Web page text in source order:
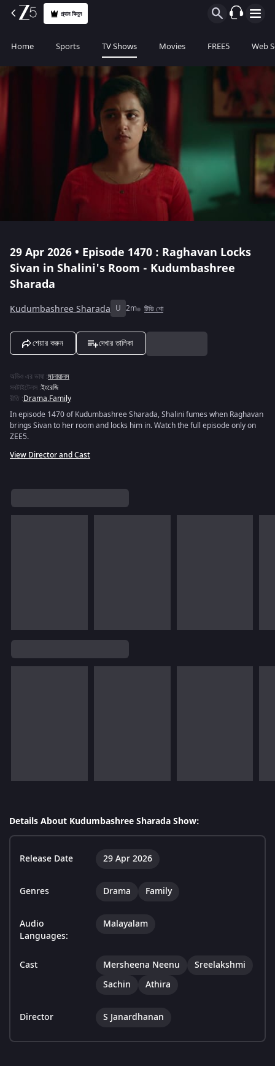
প্ল্যান কিনুন
Home Sports TV Shows Movies FREE5 Web
29 Apr 2026 • Episode 1470 : Raghavan Locks
Sivan in Shalini's Room - Kudumbashree
Sharada
Kudumbashree Sharada U 2m টিভি শো
শেয়ার করুন দেখার তালিকা
অডিও এর ভাষা :মালায়ালম
সবটাইটেলস :ইংরেজি
রীতি :Drama,Family
In episode 1470 of Kudumbashree Sharada, Shalini fumes when Raghavan
brings Sivan to her room and locks him in. Watch the full episode only on
ZEE5.
View Director and Cast
Details About Kudumbashree Sharada Show:
Release Date 29 Apr 2026
Genres Drama Family
Audio
Languages:
Malayalam
Cast Mersheena Neenu
Sreelakshmi
Sachin
Athira
Director S Janardhanan